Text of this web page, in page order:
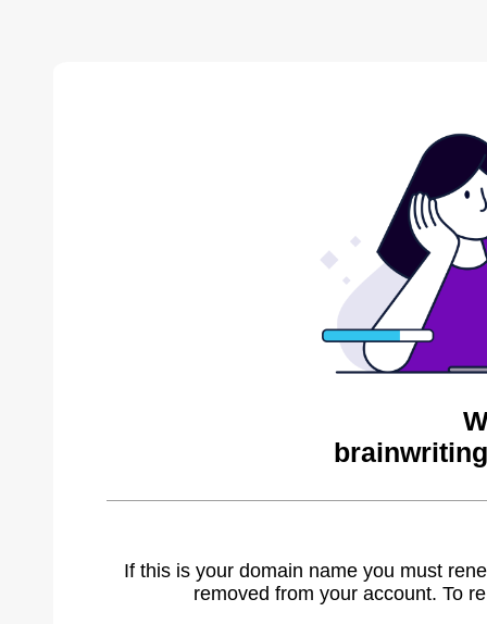
If this is your domain name you must
removed from your account. To